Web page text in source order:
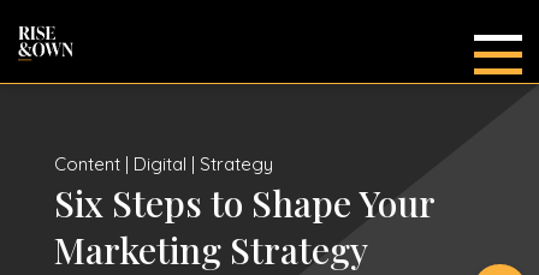
Content | Digital | Strategy
Six Steps to Shape Your
Marketing Strategy